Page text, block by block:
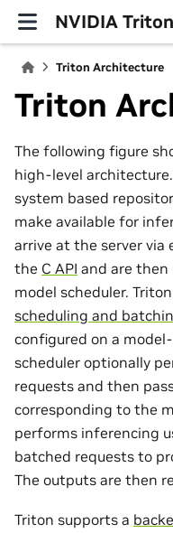
NVIDIA
Triton Architecture
Triton
The following figure
high-level
system based
make available for
arrive at the server via
the C API and are
model scheduler.
scheduling and
configured on a
scheduler optionally
requests and then
corresponding to the
performs inferencing
batched requests to
The outputs are then
Triton supports a